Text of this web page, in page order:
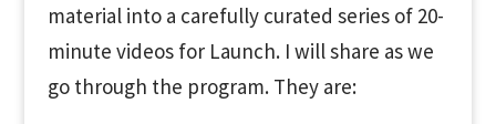
material into a carefully curated series of 20-
minute videos for Launch. I will share as we
go through the program. They are: